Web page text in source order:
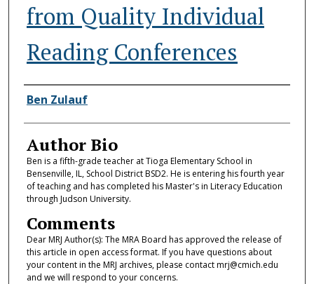
from Quality Individual
Reading Conferences
Authors
Ben Zulauf
Author Bio
Ben is a fifth-grade teacher at Tioga Elementary School in
Bensenville, IL, School District BSD2. He is entering his fourth year
of teaching and has completed his Master's in Literacy Education
through Judson University.
Comments
Dear MRJ Author(s): The MRA Board has approved the release of
this article in open access format. If you have questions about
your content in the MRJ archives, please contact mrj@cmich.edu
and we will respond to your concerns.